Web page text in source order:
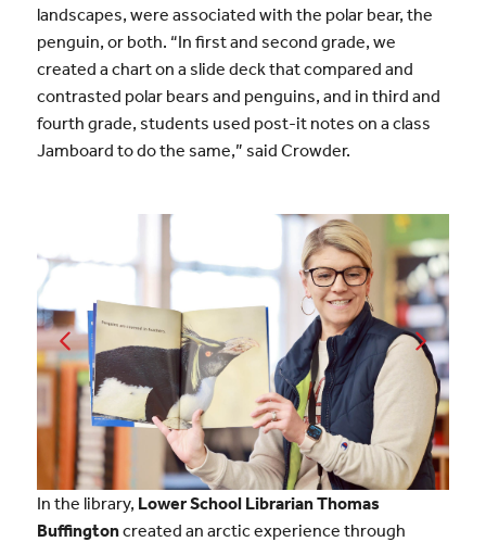
landscapes, were associated with the polar bear, the
penguin, or both. “In first and second grade, we
created a chart on a slide deck that compared and
contrasted polar bears and penguins, and in third and
fourth grade, students used post-it notes on a class
Jamboard to do the same,” said Crowder.
In the library, Lower School Librarian Thomas
Buffingtoncreated an arctic experience through